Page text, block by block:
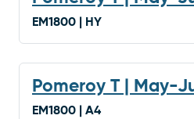
EM1800 | HY
Pomeroy T | May-
EM1800 | A4